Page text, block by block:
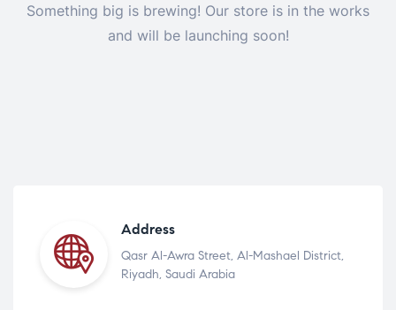
Something big is brewing! Our store is in the works
and will be launching soon!
Address
Qasr Al-Awra Street, Al-Mashael District,
Riyadh, Saudi Arabia